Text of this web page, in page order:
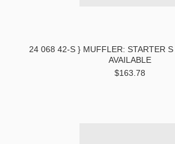
24 068 42-S } MUFFLER: STARTER
AVAILABLE
$163.78